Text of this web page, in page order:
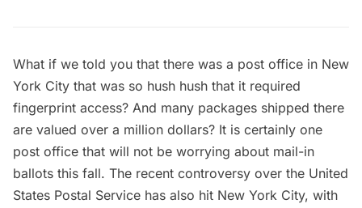
What if we told you that there was a post office in New
York City that was so hush hush that it required
fingerprint access? And many packages shipped there
are valued over a million dollars? It is certainly one
post office that will not be worrying about mail-in
ballots this fall. The recent controversy over the United
States Postal Service has also hit New York City, with